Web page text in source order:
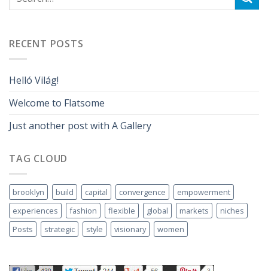
RECENT POSTS
Helló Világ!
Welcome to Flatsome
Just another post with A Gallery
TAG CLOUD
brooklyn build capital convergence
empowerment
experiences
fashion flexible global markets
niches
Posts
strategic style visionary women